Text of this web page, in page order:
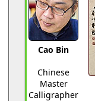
Cao Bin
Chinese
Master
Calligrapher